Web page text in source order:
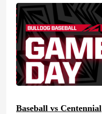
Baseball vs Centennial